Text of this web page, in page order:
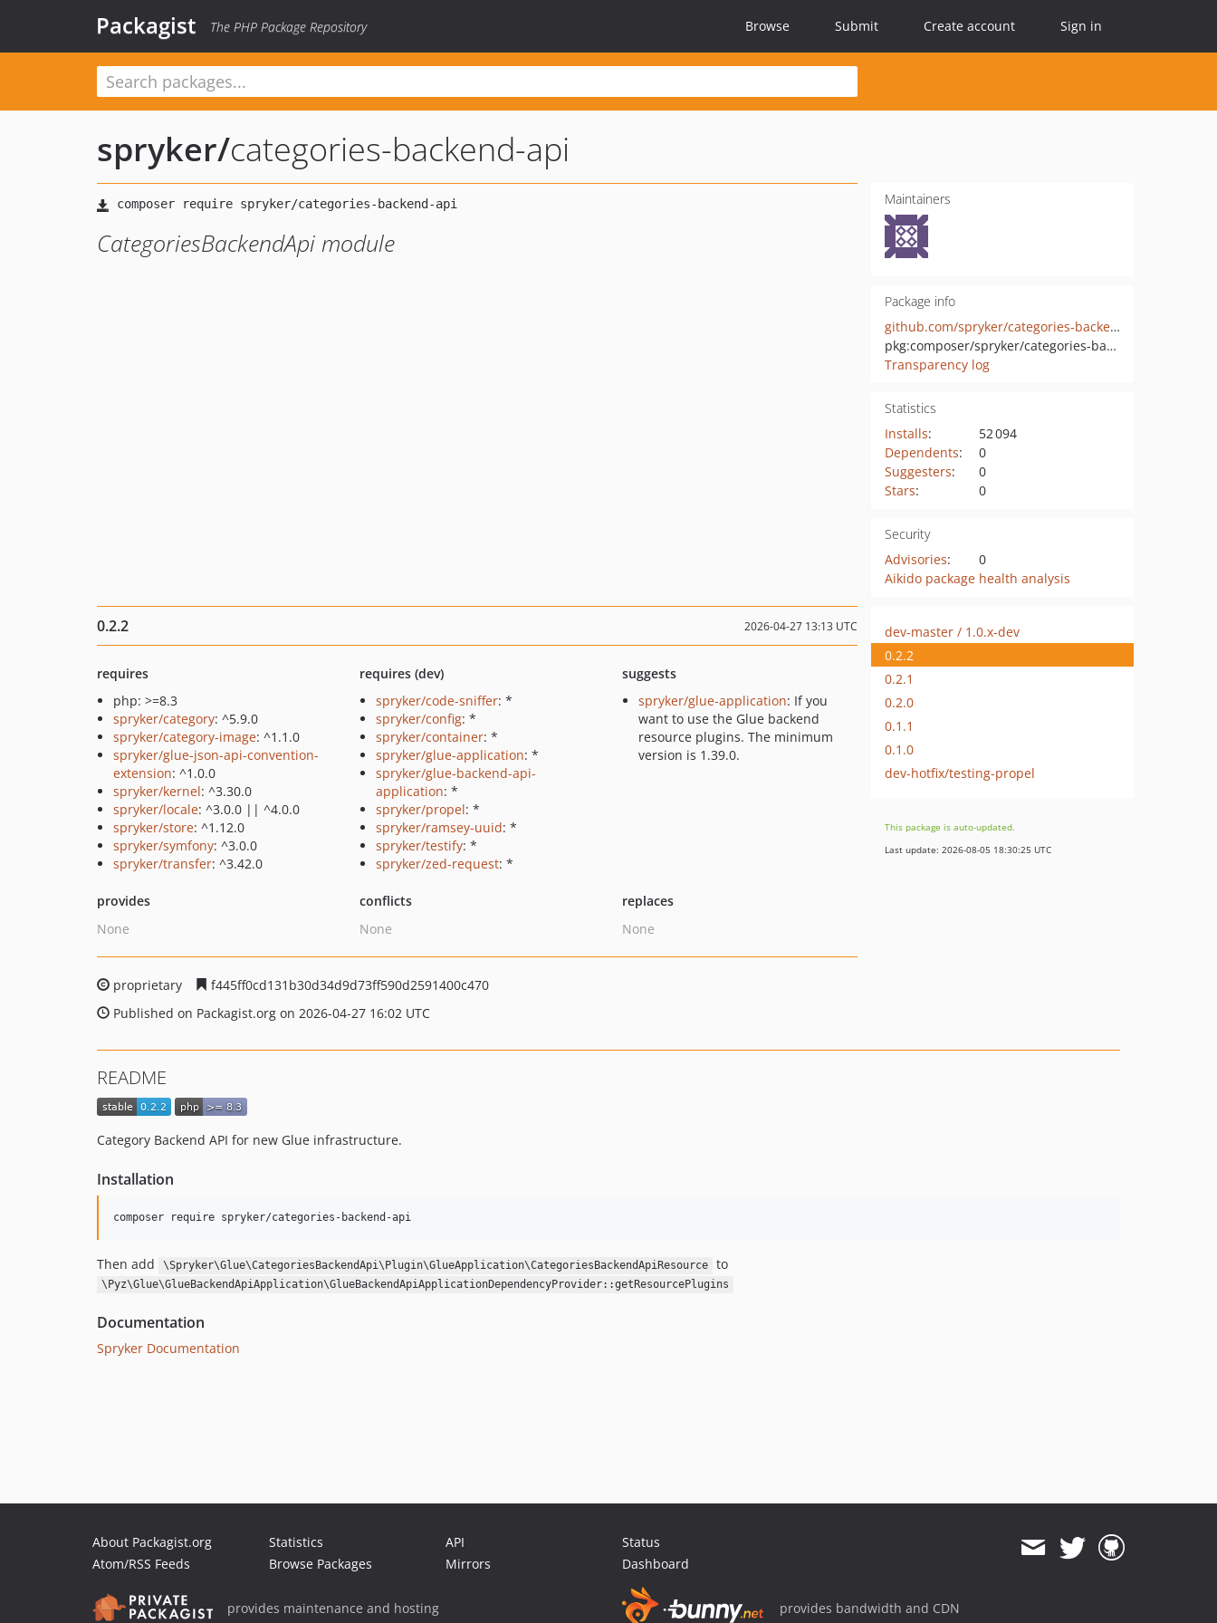
Packagist The PHP Package Repository Browse Submit Create account Sign in
spryker/categories-backend-api
CategoriesBackendApi module
Maintainers
Package info
github.com/spryker/categories-backend-api
pkg:composer/spryker/categories-backend-api
Transparency log
Statistics
Installs:
52 094
Dependents:
0
Suggesters:
0
Stars: 0
Security
Advisories:
0
Aikido package health analysis
0.2.2 2026-04-27 13:13 UTC
requires
php: >=8.3
spryker/category: ^5.9.0
spryker/category-image: ^1.1.0
spryker/glue-json-api-convention-
extension: ^1.0.0
spryker/kernel: ^3.30.0
spryker/locale: ^3.0.0 || ^4.0.0
spryker/store: ^1.12.0
spryker/symfony: ^3.0.0
spryker/transfer: ^3.42.0
requires (dev)
spryker/code-sniffer: *
spryker/config: *
spryker/container: *
spryker/glue-application: *
spryker/glue-backend-api-
application: *
spryker/propel: *
spryker/ramsey-uuid: *
spryker/testify: *
spryker/zed-request: *
suggests
spryker/glue-application: If you
want to use the Glue backend
resource plugins. The minimum
version is 1.39.0.
provides
None
conflicts
None
replaces
None
proprietary
f445ff0cd131b30d34d9d73ff590d2591400c470
Published on Packagist.org on 2026-04-27 16:02 UTC
dev-master / 1.0.x-dev
0.2.2
0.2.1
0.2.0
0.1.1
0.1.0
dev-hotfix/testing-propel
This package is auto-updated.
Last update: 2026-08-05 18:30:25 UTC
README
Category Backend API for new Glue infrastructure.
Installation
Then add \Spryker\Glue\CategoriesBackendApi\Plugin\GlueApplication\CategoriesBackendApiResource to
\Pyz\Glue\GlueBackendApiApplication\GlueBackendApiApplicationDependencyProvider::getResourcePlugins
Documentation
Spryker Documentation
About Packagist.org
Atom/RSS Feeds
Statistics
Browse Packages
API
Mirrors
Status
Dashboard
provides maintenance and hosting provides bandwidth and CDN